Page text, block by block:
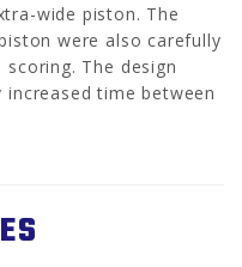
wide piston. The
were also carefully
The design
time between